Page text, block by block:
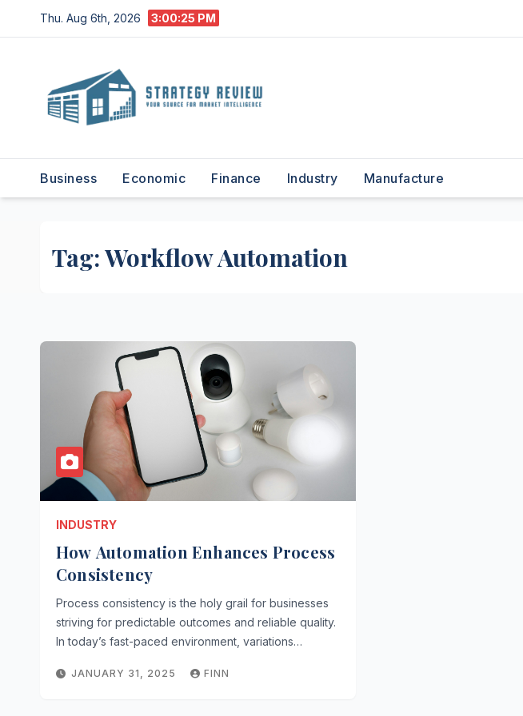
to
Thu. Aug 6th, 2026 3:00:25 PM
Business Economic Finance Industry Manufacture
Tag:Workflow Automation
INDUSTRY
How Automation Enhances Process
Consistency
Process consistency is the holy grail for businesses
striving for predictable outcomes and reliable quality.
In today’s fast-paced environment, variations…
JANUARY 31, 2025 FINN